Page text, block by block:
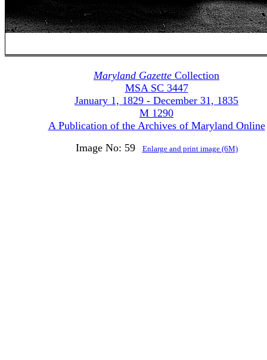
Maryland Gazette Collection
MSA SC 3447
January 1, 1829 - December 31, 1835
M 1290
A Publication of the Archives of Maryland Online
Image No: 59
Enlarge and print image (6M)